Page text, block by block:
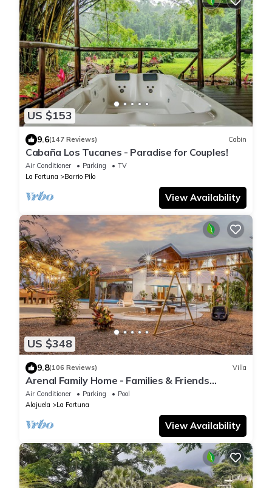
US $153
9.6(147 Reviews) Cabin
Cabaña Los Tucanes - Paradise for Couples!
Air Conditioner Parking
TV
La Fortuna
Barrio Pilo
View Availability
US $348
9.8(106 Reviews) Villa
Arenal Family Home - Families & Friends
Getaway
Air Conditioner Parking
Pool
Alajuela
La Fortuna
View Availability